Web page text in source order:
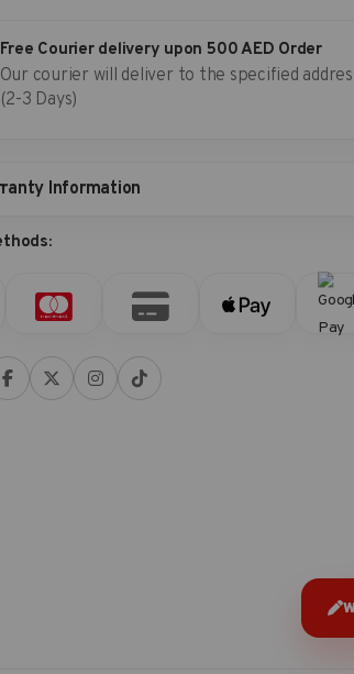
Free Courier delivery upon 500 AED Order
Our courier will deliver to the specified
(2-3 Days)
Information